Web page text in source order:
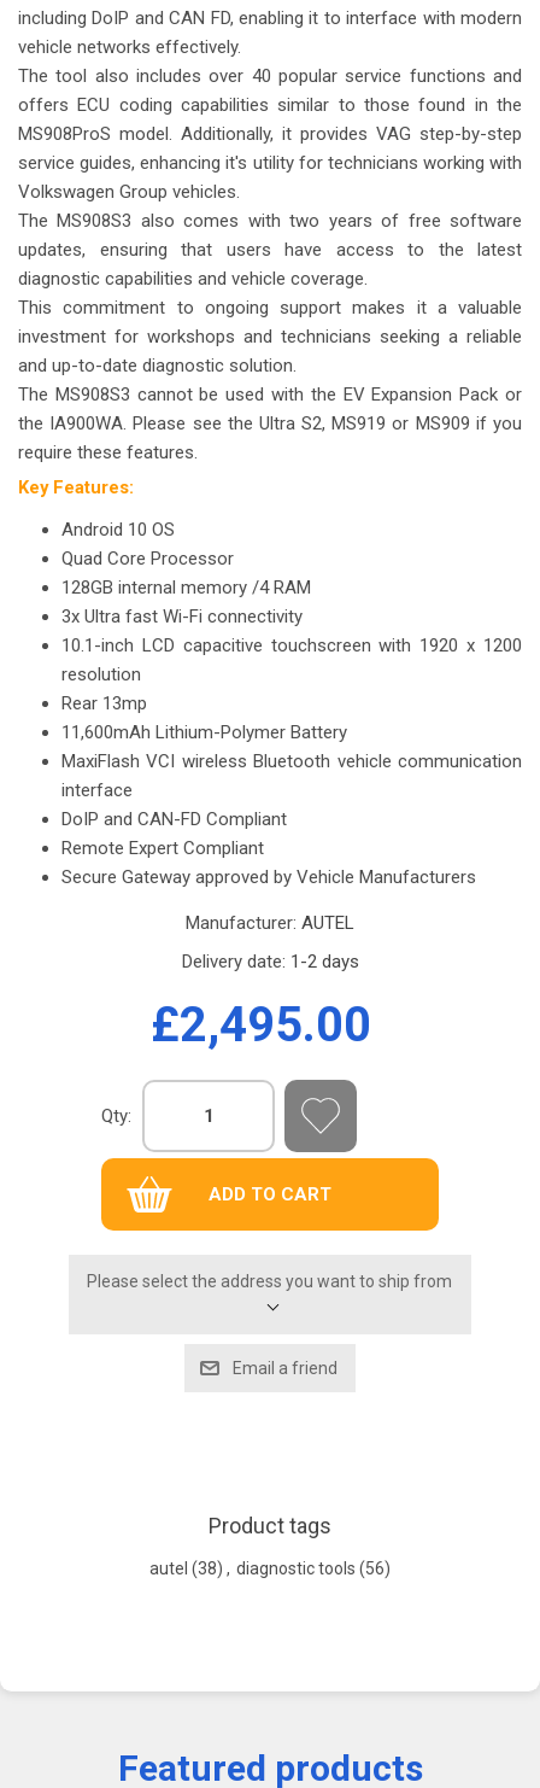
including DoIP and CAN FD, enabling it to interface with modern
vehicle networks effectively.
The tool also includes over 40 popular service functions and
offers ECU coding capabilities similar to those found in the
MS908ProS model. Additionally, it provides VAG step-by-step
service guides, enhancing it's utility for technicians working with
Volkswagen Group vehicles.
The MS908S3 also comes with two years of free software
updates, ensuring that users have access to the latest
diagnostic capabilities and vehicle coverage.
This commitment to ongoing support makes it a valuable
investment for workshops and technicians seeking a reliable
and up-to-date diagnostic solution.
The MS908S3 cannot be used with the EV Expansion Pack or
the IA900WA. Please see the Ultra S2, MS919 or MS909 if you
require these features.
Key Features:
Android 10 OS
Quad Core Processor
128GB internal memory /4 RAM
3x Ultra fast Wi-Fi connectivity
10.1-inch LCD capacitive touchscreen with 1920 x 1200
resolution
Rear 13mp
11,600mAh Lithium-Polymer Battery
MaxiFlash VCI wireless Bluetooth vehicle communication
interface
DoIP and CAN-FD Compliant
Remote Expert Compliant
Secure Gateway approved by Vehicle Manufacturers
Manufacturer: AUTEL
Delivery date: 1-2 days
£2,495.00
Qty:
Please select the address you want to ship from
Product tags
autel (38) , diagnostic tools (56)
Featured products